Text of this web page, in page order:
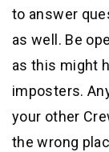
to answer
as well. Be
as this might
imposters.
your other
the wrong